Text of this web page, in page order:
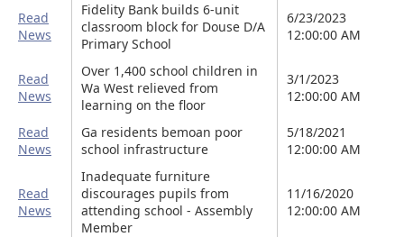
Read
News
Fidelity Bank builds 6-unit
classroom block for Douse D/A
Primary School
6/23/2023
12:00:00 AM
Read
News
Over 1,400 school children in
Wa West relieved from
learning on the floor
3/1/2023
12:00:00 AM
Read
News
Ga residents bemoan poor
school infrastructure
5/18/2021
12:00:00 AM
Read
News
Inadequate furniture
discourages pupils from
attending school - Assembly
Member
11/16/2020
12:00:00 AM